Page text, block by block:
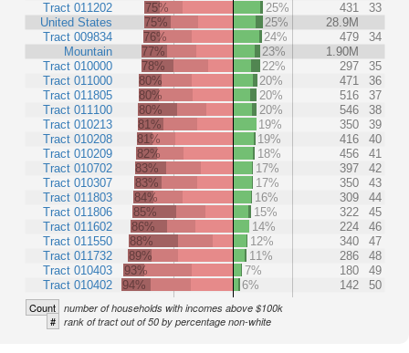
Tract 011202
United States
Tract 009834
Mountain
Tract 010000
Tract 011000
Tract 011805
Tract 011100
Tract 010213
Tract 010208
Tract 010209
Tract 010702
Tract 010307
Tract 011803
Tract 011806
Tract 011602
Tract 011550
Tract 011732
Tract 010403
Tract 010402
75%
25% 431
33
75%
25%
28.9M
76%
24% 479
34
77%
23%
1.90M
78%
22% 297
35
80%
20% 471
36
80%
20% 516
37
80%
20% 546
38
81%
19% 350
39
81%
19% 416
40
82%
18% 456
41
83%
17% 397
42
83%
17% 350
43
84%
16% 309
44
85%
15% 322
45
86%
14% 224
46
88%
12% 340
47
89%
11% 286
48
93%
7% 180
49
94%
6% 142 50
Count number of households with incomes above $100k
# rank of tract out of 50 by percentage non-white